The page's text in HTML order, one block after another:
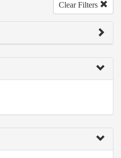
Clear Filters